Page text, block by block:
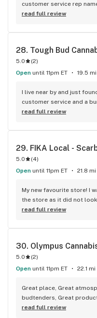
customer service rep
newcomers to try this
read full review
28. Tough Bud
5.0 (2)
Open until 11pm ET 19.5
I live near by and just
customer service and a
usually don't post but if
didn't find it sooner.
read full review
29. FIKA Local -
5.0 (4)
Open until 11pm ET 21.8
My new favourite store! I
the store as it did not
store. Once inside, I was
just seeing the package.
smoker, because I can
before I invest in a
selection of some of the
market. I will definitely be
read full review
30. Olympus
5.0 (2)
Open until 11pm ET 22.1
Great place, Great
budtenders, Great
BEST WEED STORE IN
read full review